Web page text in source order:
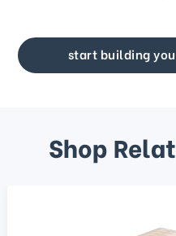
start building
Shop